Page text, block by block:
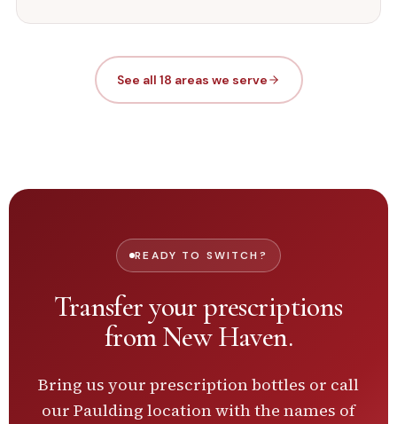
See all 18 areas we serve
READY TO SWITCH?
Transfer your prescriptions
fromNew Haven.
Bring us your prescription bottles or call
our Paulding location with the names of